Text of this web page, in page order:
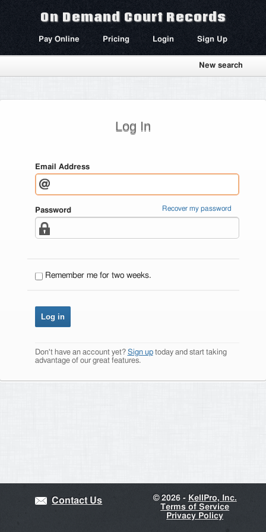
On Demand Court Records
Pay Online Pricing Login Sign Up
New search
Log In
Email Address
Password Recover my password
Remember me for two weeks.
Don't have an account yet? Sign uptoday and start taking
advantage of our great features.
Contact Us ©2026 - KellPro, Inc.
Terms of Service
Privacy Policy